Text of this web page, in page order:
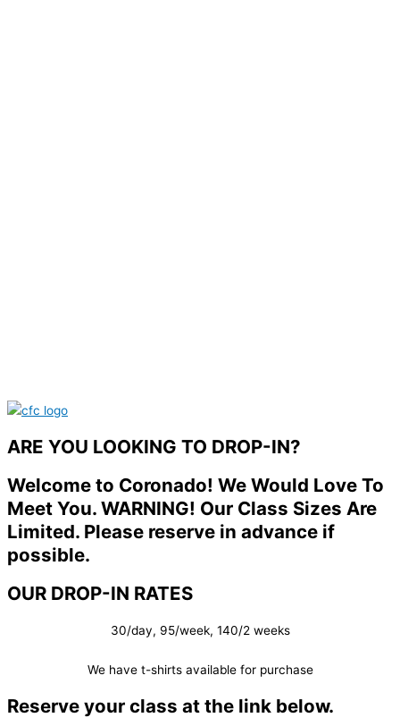
ARE YOU LOOKING TO DROP-IN?
Welcome to Coronado! We Would Love To
Meet You. WARNING! Our Class Sizes Are
Limited. Please reserve in advance if
possible.
OUR DROP-IN RATES
30/day, 95/week, 140/2 weeks
We have t-shirts available for purchase
Reserve your class at the link below.